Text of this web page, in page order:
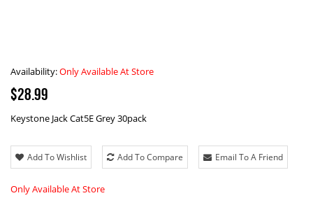
Availability:Only Available At Store
$28.99
Keystone Jack Cat5E Grey 30pack
Add To Wishlist Add To Compare Email To A Friend
Only Available At Store